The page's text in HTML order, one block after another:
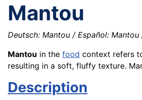
Mantou
Deutsch: Mantou / Español:
Mantou in the food context refers
resulting in a soft, fluffy texture.
Description